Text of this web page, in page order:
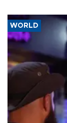
WORLD